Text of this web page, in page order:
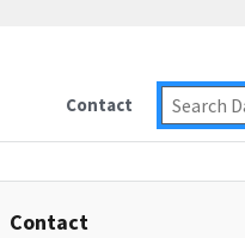
Contact
Contact